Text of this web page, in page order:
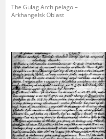
The Gulag Archipelago –
Arkhangelsk Oblast